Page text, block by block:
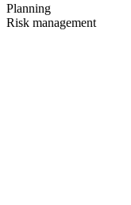
Planning
Risk management